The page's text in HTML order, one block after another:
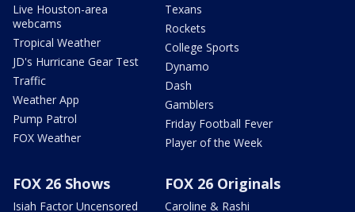
Live Houston-area
webcams
Tropical Weather
JD's Hurricane Gear Test
Traffic
Weather App
Pump Patrol
FOX Weather
Texans
Rockets
College Sports
Dynamo
Dash
Gamblers
Friday Football Fever
Player of the Week
FOX 26 Shows
Isiah Factor Uncensored
FOX 26 Originals
Caroline & Rashi